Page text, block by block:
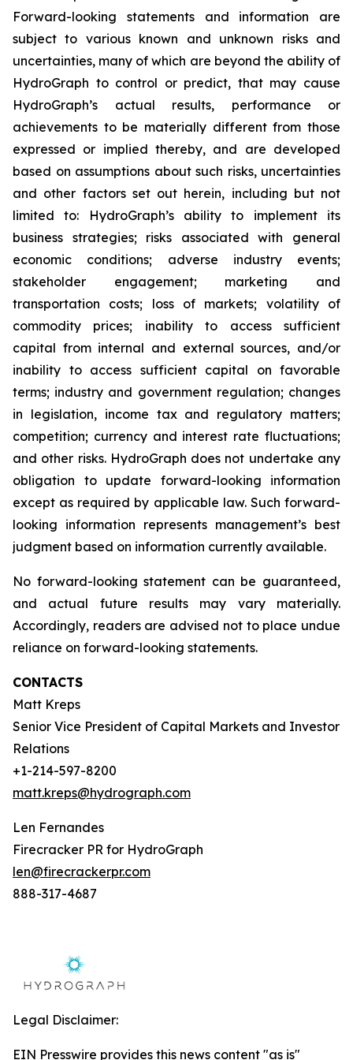
Forward-looking statements and information are
subject to various known and unknown risks and
uncertainties, many of which are beyond the ability of
HydroGraph to control or predict, that may cause
HydroGraph’s actual results, performance or
achievements to be materially different from those
expressed or implied thereby, and are developed
based on assumptions about such risks, uncertainties
and other factors set out herein, including but not
limited to: HydroGraph’s ability to implement its
business strategies; risks associated with general
economic conditions; adverse industry events;
stakeholder engagement; marketing and
transportation costs; loss of markets; volatility of
commodity prices; inability to access sufficient
capital from internal and external sources, and/or
inability to access sufficient capital on favorable
terms; industry and government regulation; changes
in legislation, income tax and regulatory matters;
competition; currency and interest rate fluctuations;
and other risks. HydroGraph does not undertake any
obligation to update forward-looking information
except as required by applicable law. Such forward-
looking information represents management’s best
judgment based on information currently available.
No forward-looking statement can be guaranteed,
and actual future results may vary materially.
Accordingly, readers are advised not to place undue
reliance on forward-looking statements.
CONTACTS
Matt Kreps
Senior Vice President of Capital Markets and Investor
Relations
+1-214-597-8200
matt.kreps@hydrograph.com
Len Fernandes
Firecracker PR for HydroGraph
len@firecrackerpr.com
888-317-4687
Legal Disclaimer:
EIN Presswire provides this news content "as is"